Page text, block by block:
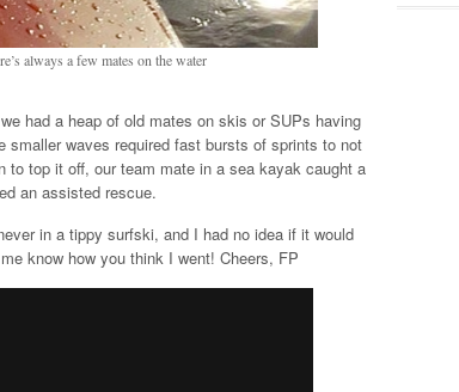
always a few mates on the water
had a heap of old mates on skis or SUPs having
waves required fast bursts of sprints to not
top it off, our team mate in a sea kayak caught a
an assisted rescue.
in a tippy surfski, and I had no idea if it would
know how you think I went! Cheers, FP